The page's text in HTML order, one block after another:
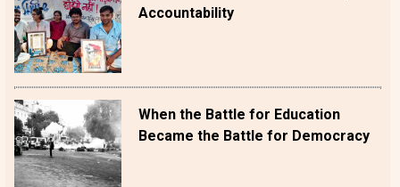
Accountability
When the Battle for Education
Became the Battle for Democracy